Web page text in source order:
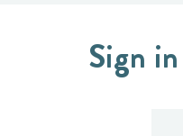
Sign in